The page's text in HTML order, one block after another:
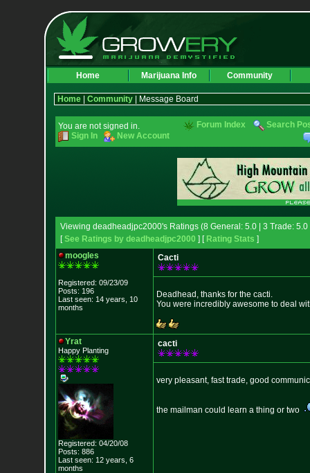
Home Marijuana Info Community
Home| Community| Message Board
You are not signed in.
Sign In
New Account
Forum Index Search
Viewing deadheadjpc2000's Ratings (8 General: 5.0 | 3 Trade: 5.0
[See Ratings by deadheadjpc2000 ] [ Rating Stats ]
moogles
Registered: 09/23/09
Posts: 196
Last seen: 14 years, 10
months
Cacti
Deadhead, thanks for the cacti.
You were incredibly awesome to deal
Yrat
Happy Planting
Registered: 04/20/08
Posts: 886
Last seen: 12 years, 6
months
cacti
very pleasant, fast trade, good
the mailman could learn a thing or two